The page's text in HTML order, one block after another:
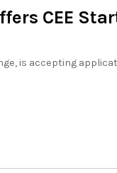
CEE
is accepting